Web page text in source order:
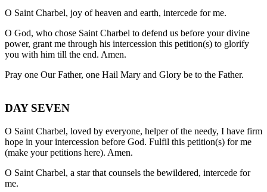
O Saint Charbel, joy of heaven and earth, intercede for me.
O God, who chose Saint Charbel to defend us before your divine
power, grant me through his intercession this petition(s) to glorify
you with him till the end. Amen.
Pray one Our Father, one Hail Mary and Glory be to the Father.
DAY SEVEN
O Saint Charbel, loved by everyone, helper of the needy, I have firm
hope in your intercession before God. Fulfil this petition(s) for me
(make your petitions here). Amen.
O Saint Charbel, a star that counsels the bewildered, intercede for
me.